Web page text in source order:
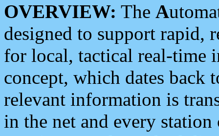
OVERVIEW: The A
designed to support rapid,
for local, tactical real-time
concept, which dates back
relevant information is
in the net and every